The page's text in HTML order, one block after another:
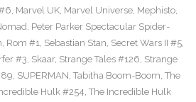
, Marvel UK, Marvel Universe, Mephisto,
, Peter Parker Spectacular Spider-
, Rom #1, Sebastian Stan, Secret Wars II #5,
#3, Skaar, Strange Tales #126, Strange
, SUPERMAN, Tabitha Boom-Boom, The
Hulk #254, The Incredible Hulk